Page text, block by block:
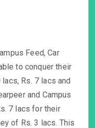
Feed, Car
to conquer their
Rs. 7 lacs and
and Campus
7 lacs for their
of Rs. 3 lacs. This